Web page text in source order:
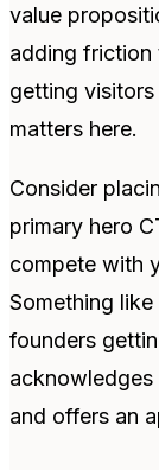
value
adding friction
getting
matters here.
Consider
primary hero
compete with
Something
founders
acknowledges
and offers an